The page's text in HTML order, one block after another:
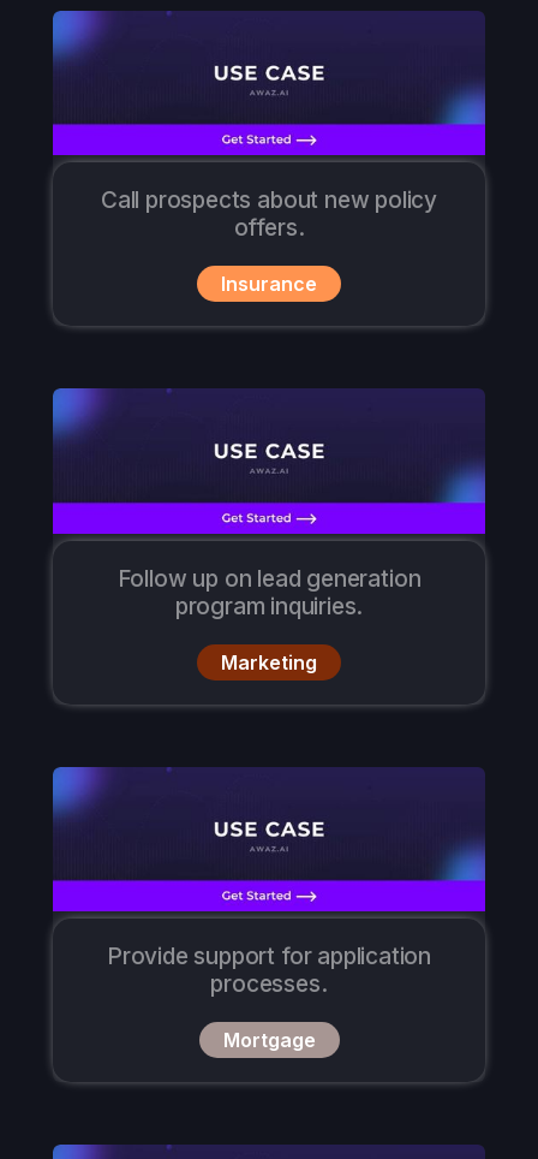
Call prospects about new policy
offers.
Insurance
Follow up on lead generation
program inquiries.
Marketing
Provide support for application
processes.
Mortgage